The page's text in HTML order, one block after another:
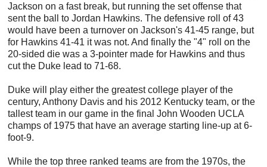
Jackson on a fast break, but running the set offense that
sent the ball to Jordan Hawkins. The defensive roll of 43
would have been a turnover on Jackson's 41-45 range, but
for Hawkins 41-41 it was not. And finally the "4" roll on the
20-sided die was a 3-pointer made for Hawkins and thus
cut the Duke lead to 71-68.
Duke will play either the greatest college player of the
century, Anthony Davis and his 2012 Kentucky team, or the
tallest team in our game in the final John Wooden UCLA
champs of 1975 that have an average starting line-up at 6-
foot-9.
While the top three ranked teams are from the 1970s, the